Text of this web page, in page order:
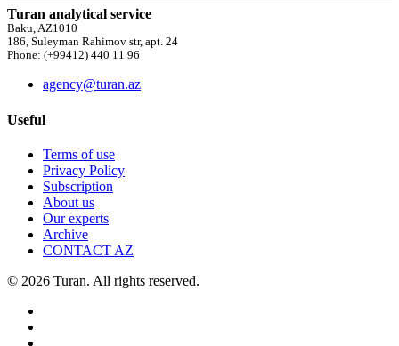
Turan analytical service
Baku, AZ1010
186, Suleyman Rahimov str, apt. 24
Phone: (+99412) 440 11 96
agency@turan.az
Useful
Terms of use
Privacy Policy
Subscription
About us
Our experts
Archive
CONTACT AZ
© 2026 Turan. All rights reserved.